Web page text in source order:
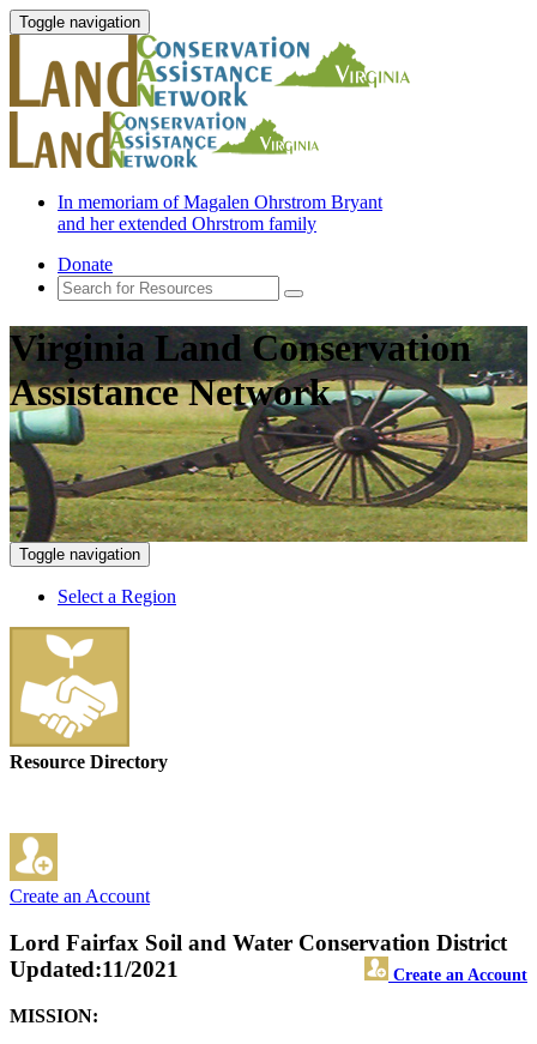
Toggle navigation
In memoriam of Magalen Ohrstrom Bryant
and her extended Ohrstrom family
Donate
Virginia Land Conservation
Assistance Network
Toggle navigation
Select a Region
Resource Directory
Create an Account
Lord Fairfax Soil and Water Conservation District
Create an Account
Updated:11/2021
MISSION: